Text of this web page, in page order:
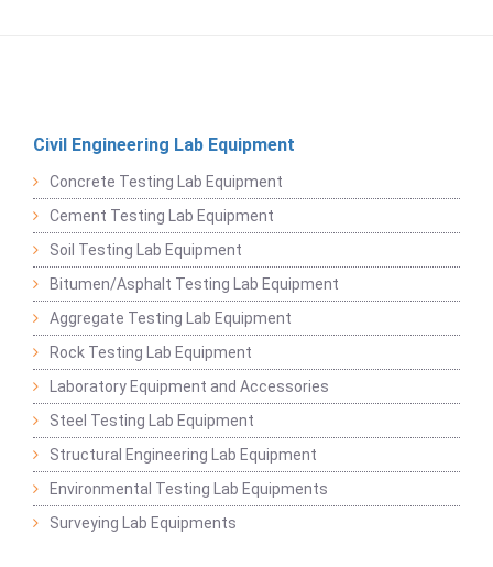
Civil Engineering Lab Equipment
Concrete Testing Lab Equipment
Cement Testing Lab Equipment
Soil Testing Lab Equipment
Bitumen/Asphalt Testing Lab Equipment
Aggregate Testing Lab Equipment
Rock Testing Lab Equipment
Laboratory Equipment and Accessories
Steel Testing Lab Equipment
Structural Engineering Lab Equipment
Environmental Testing Lab Equipments
Surveying Lab Equipments